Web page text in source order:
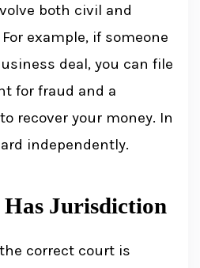
both civil and
example, if someone
deal, you can file
for fraud and a
recover your money. In
independently.
Jurisdiction
correct court is